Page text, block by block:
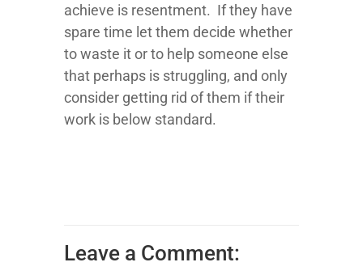
achieve is resentment. If they have
spare time let them decide whether
to waste it or to help someone else
that perhaps is struggling, and only
consider getting rid of them if their
work is below standard.
Leave a Comment: